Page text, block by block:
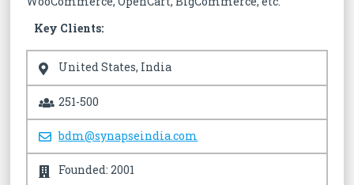
Key Clients:
United States, India
251-500
bdm@synapseindia.com
Founded: 2001